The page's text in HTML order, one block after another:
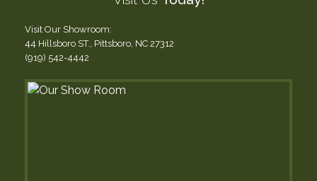
Visit Our Showroom:
44 Hillsboro ST., Pittsboro, NC 27312
(919) 542-4442